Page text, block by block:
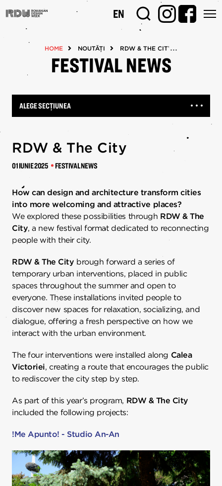
la
EN
HOME NOUTĂȚI RDW & THE CITY
FESTIVAL NEWS
ALEGE SECȚIUNEA
RDW & The City
01 IUNIE 2025 FESTIVAL NEWS
How can design and architecture transform cities
into more welcoming and attractive places?
We explored these possibilities through RDW & The
City, a new festival format dedicated to reconnecting
people with their city.
RDW & The City brough forward a series of
temporary urban interventions, placed in public
spaces throughout the summer and open to
everyone. These installations invited people to
discover new spaces for relaxation, socializing, and
dialogue, offering a fresh perspective on how we
interact with the urban environment.
The four interventions were installed along Calea
Victoriei, creating a route that encourages the public
to rediscover the city step by step.
As part of this year’s program, RDW & The City
included the following projects:
!Me Apunto! - Studio An-An